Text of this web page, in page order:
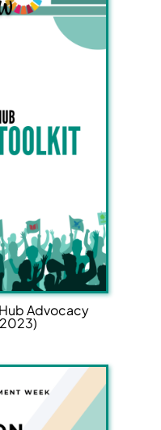
Advocacy